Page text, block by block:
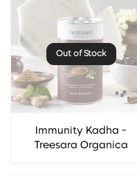
Out of Stock
Immunity Kadha -
Treesara Organica